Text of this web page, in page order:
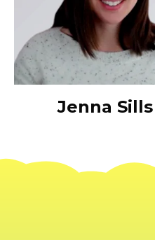
Jenna Sills